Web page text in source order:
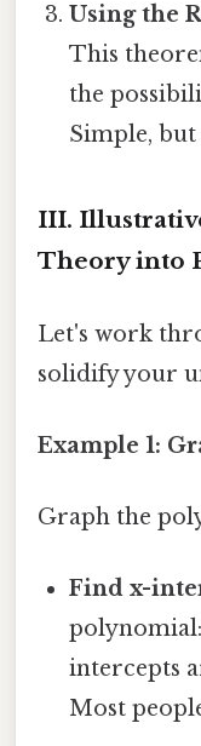
Using the
This
the
Simple, but
III.
Theory into
Let's work
solidify your
Example 1:
Graph the
Find x-
polynomial:
intercepts
Most